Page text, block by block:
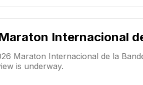
Internacional
Maraton Internacional de la
is underway.